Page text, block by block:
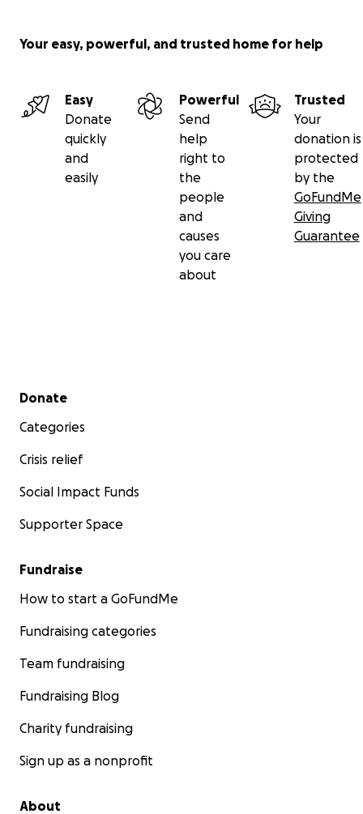
Your easy, powerful, and trusted home for help
Easy
Donate
quickly
and
easily
Powerful
Send
help
right to
the
people
and
causes
you care
about
Trusted
Your
donation is
protected
by the
GoFundMe
Giving
Guarantee
Secondary menu
Donate
Categories
Crisis relief
Social Impact Funds
Supporter Space
Fundraise
How to start a GoFundMe
Fundraising categories
Team fundraising
Fundraising Blog
Charity fundraising
Sign up as a nonprofit
About